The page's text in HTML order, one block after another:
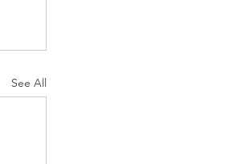
See All